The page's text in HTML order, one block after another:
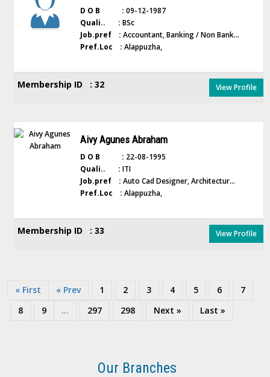
D O B : 09-12-1987
Quali.. : BSc
Job.pref : Accountant, Banking / Non Bank...
Pref.Loc : Alappuzha,
Membership ID : 32 View Profile
Aivy Agunes Abraham
D O B : 22-08-1995
Quali.. : ITI
Job.pref : Auto Cad Designer, Architectur...
Pref.Loc : Alappuzha,
Membership ID : 33 View Profile
« First « Prev 1 2 3 4 5 6
7
8
9 ... 297 298 Next » Last »
Our Branches